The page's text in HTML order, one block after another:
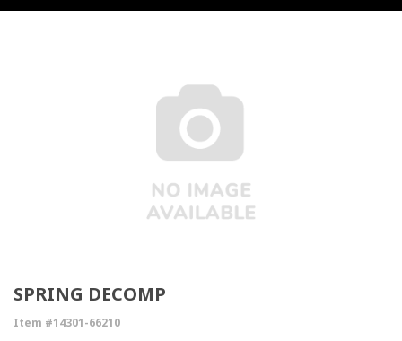
SPRING DECOMP
Item #14301-66210